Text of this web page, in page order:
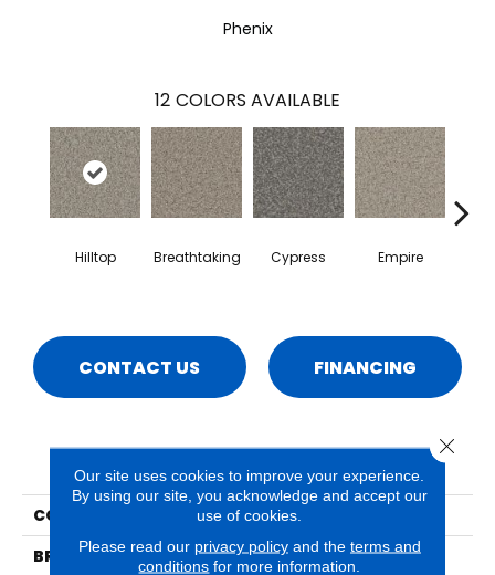
Phenix
12 COLORS AVAILABLE
Hilltop Breathtaking Cypress Empire
CONTACT US FINANCING
PRODUCT ATTRIBUTES
COLLECTION
Hydra
BRAND
Phenix
Our site uses cookies to improve your experience.
By using our site, you acknowledge and accept our
use of cookies.
Please read our privacy policyand the terms and
conditions for more information.
Close